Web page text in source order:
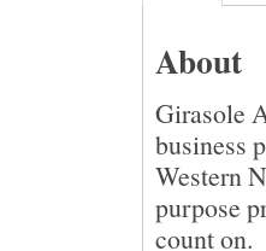
About
Girasole
business
Western
purpose
count on.